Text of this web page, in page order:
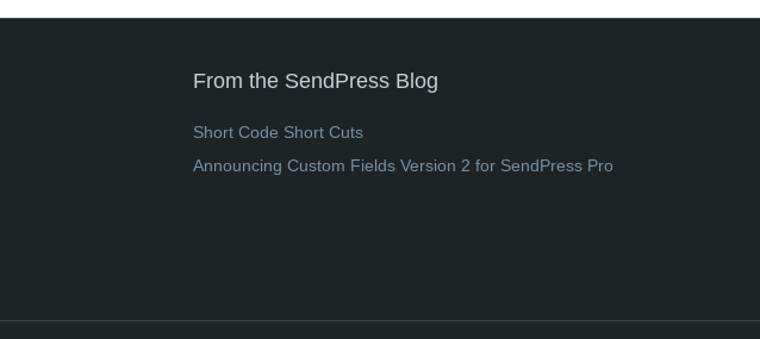
From the SendPress Blog
Short Code Short Cuts
Announcing Custom Fields Version 2 for SendPress Pro